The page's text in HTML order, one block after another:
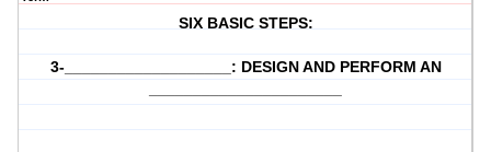
SIX BASIC STEPS:
3-___________________: DESIGN AND PERFORM AN